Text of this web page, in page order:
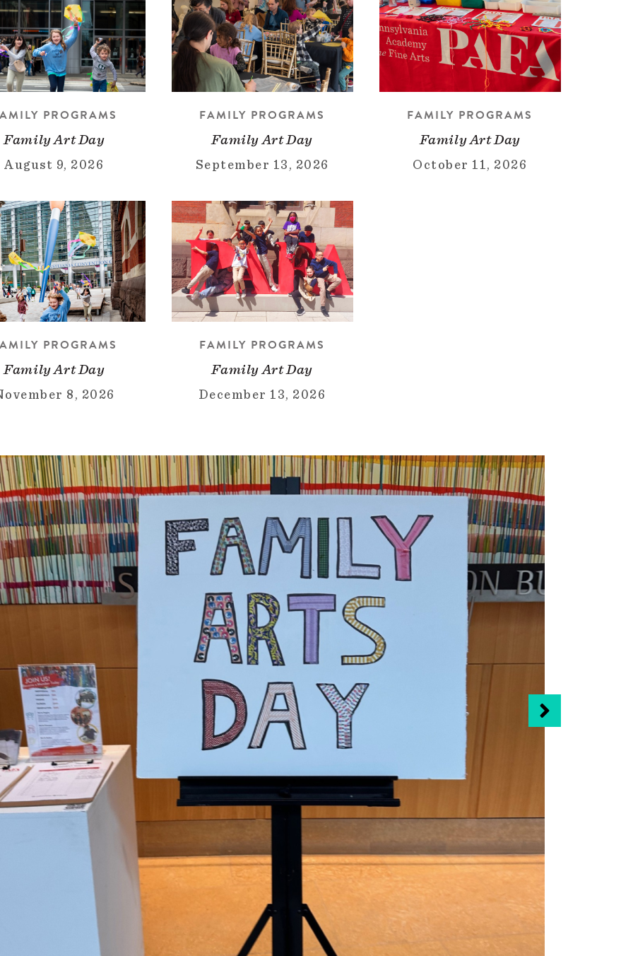
PROGRAMS
Family Art Day
August 9, 2026
FAMILY PROGRAMS
Family Art Day
September 13, 2026
FAMILY PROGRAMS
Family Art Day
October 11, 2026
PROGRAMS
Family Art Day
8, 2026
FAMILY PROGRAMS
Family Art Day
December 13, 2026